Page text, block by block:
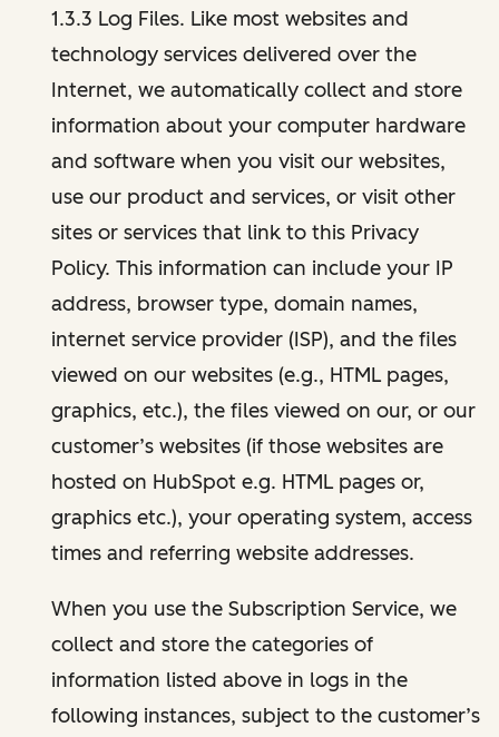
1.3.3 Log Files. Like most websites and
technology services delivered over the
Internet, we automatically collect and store
information about your computer hardware
and software when you visit our websites,
use our product and services, or visit other
sites or services that link to this Privacy
Policy. This information can include your IP
address, browser type, domain names,
internet service provider (ISP), and the files
viewed on our websites (e.g., HTML pages,
graphics, etc.), the files viewed on our, or our
customer’s websites (if those websites are
hosted on HubSpot e.g. HTML pages or,
graphics etc.), your operating system, access
times and referring website addresses.
When you use the Subscription Service, we
collect and store the categories of
information listed above in logs in the
following instances, subject to the customer’s